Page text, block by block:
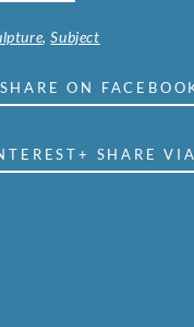
,Subject
ON
+ SHARE